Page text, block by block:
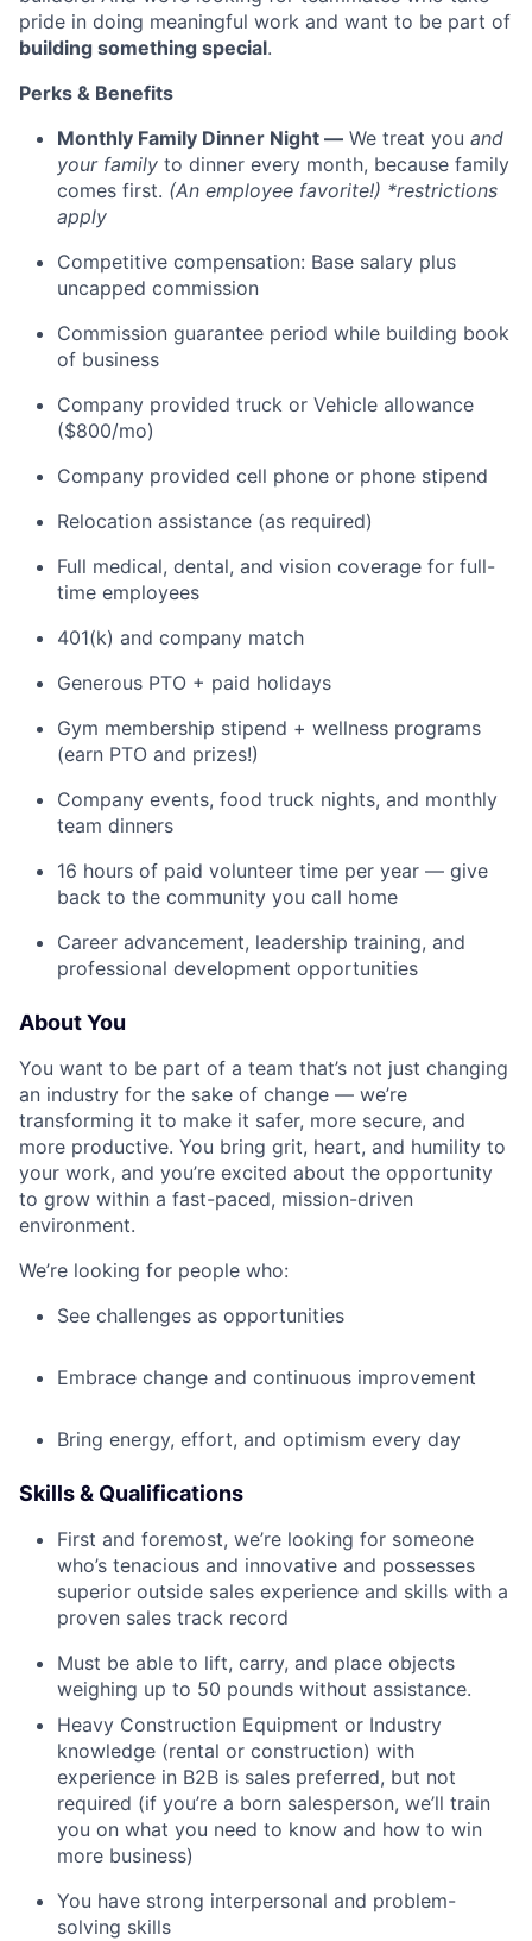
pride in doing meaningful work and want to be part of
building something special.
Perks & Benefits
Monthly Family Dinner Night — We treat you and
your family to dinner every month, because family
comes first. (An employee favorite!) *restrictions
apply
Competitive compensation: Base salary plus
uncapped commission
Commission guarantee period while building book
of business
Company provided truck or Vehicle allowance
($800/mo)
Company provided cell phone or phone stipend
Relocation assistance (as required)
Full medical, dental, and vision coverage for full-
time employees
401(k) and company match
Generous PTO + paid holidays
Gym membership stipend + wellness programs
(earn PTO and prizes!)
Company events, food truck nights, and monthly
team dinners
16 hours of paid volunteer time per year — give
back to the community you call home
Career advancement, leadership training, and
professional development opportunities
About You
You want to be part of a team that’s not just changing
an industry for the sake of change — we’re
transforming it to make it safer, more secure, and
more productive. You bring grit, heart, and humility to
your work, and you’re excited about the opportunity
to grow within a fast-paced, mission-driven
environment.
We’re looking for people who:
See challenges as opportunities
Embrace change and continuous improvement
Bring energy, effort, and optimism every day
Skills & Qualifications
First and foremost, we’re looking for someone
who’s tenacious and innovative and possesses
superior outside sales experience and skills with a
proven sales track record
Must be able to lift, carry, and place objects
weighing up to 50 pounds without assistance.
Heavy Construction Equipment or Industry
knowledge (rental or construction) with
experience in B2B is sales preferred, but not
required (if you’re a born salesperson, we’ll train
you on what you need to know and how to win
more business)
You have strong interpersonal and problem-
solving skills